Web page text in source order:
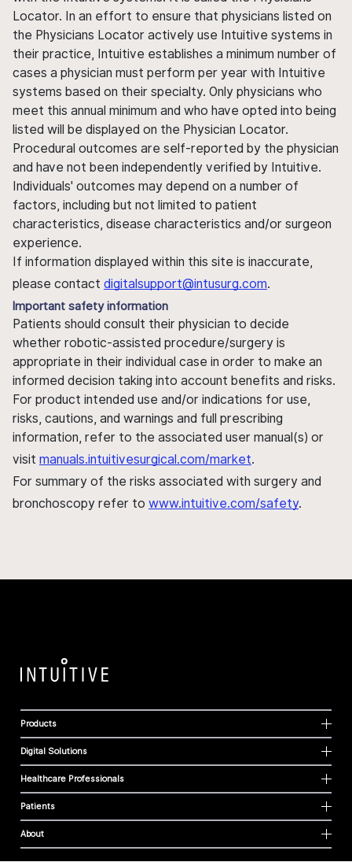
Locator. In an effort to ensure that physicians listed on
the Physicians Locator actively use Intuitive systems in
their practice, Intuitive establishes a minimum number of
cases a physician must perform per year with Intuitive
systems based on their specialty. Only physicians who
meet this annual minimum and who have opted into being
listed will be displayed on the Physician Locator.
Procedural outcomes are self-reported by the physician
and have not been independently verified by Intuitive.
Individuals' outcomes may depend on a number of
factors, including but not limited to patient
characteristics, disease characteristics and/or surgeon
experience.
If information displayed within this site is inaccurate,
please contact digitalsupport@intusurg.com.
Important safety information
Patients should consult their physician to decide
whether robotic-assisted procedure/surgery is
appropriate in their individual case in order to make an
informed decision taking into account benefits and risks.
For product intended use and/or indications for use,
risks, cautions, and warnings and full prescribing
information, refer to the associated user manual(s) or
visit manuals.intuitivesurgical.com/market.
For summary of the risks associated with surgery and
bronchoscopy refer to www.intuitive.com/safety.
Products
Digital Solutions
Healthcare Professionals
Patients
About